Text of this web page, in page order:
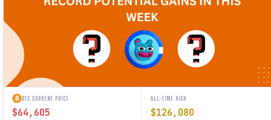
BTC CURRENT PRICE
$64,605
ALL-TIME HIGH
$126,080